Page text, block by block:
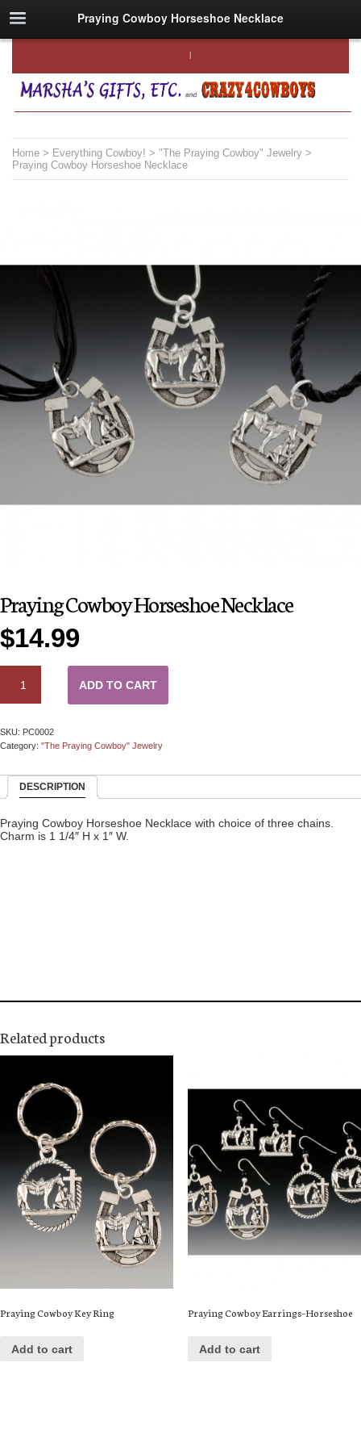
Praying Cowboy Horseshoe Necklace
Home > Everything Cowboy! > "The Praying Cowboy" Jewelry >
Praying Cowboy Horseshoe Necklace
Praying Cowboy Horseshoe Necklace
$14.99
ADD TO CART
SKU: PC0002
Category: "The Praying Cowboy" Jewelry
DESCRIPTION
Praying Cowboy Horseshoe Necklace with choice of three chains.
Charm is 1 1/4″ H x 1″ W.
Related products
Praying Cowboy Key Ring
Add to cart
Praying Cowboy Earrings–Horseshoe
Add to cart